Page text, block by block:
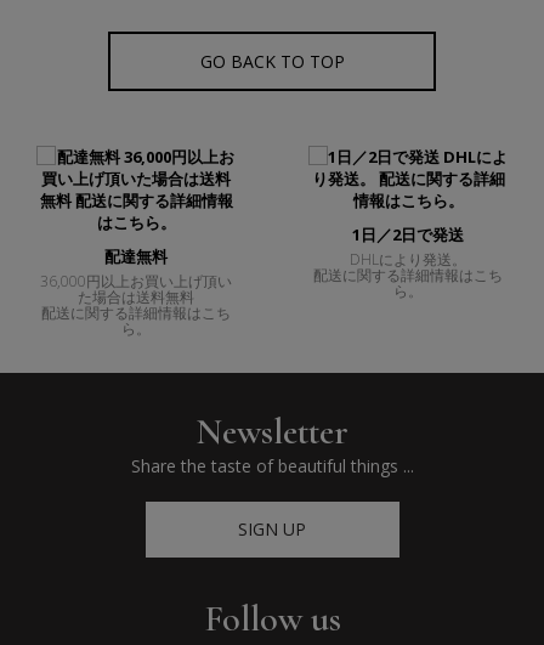
GO BACK TO TOP
配達無料
36,000円以上お買い上げ頂い
た場合は送料無料
配送に関する詳細情報はこち
ら。
1日／2日で発送
DHLにより発送。
配送に関する詳細情報はこち
ら。
Newsletter
Share the taste of beautiful things ...
SIGN UP
Follow us